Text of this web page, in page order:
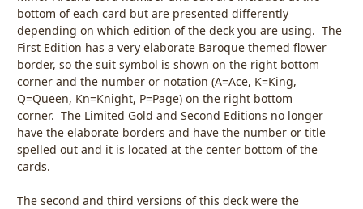
bottom of each card but are presented differently
depending on which edition of the deck you are using. The
First Edition has a very elaborate Baroque themed flower
border, so the suit symbol is shown on the right bottom
corner and the number or notation (A=Ace, K=King,
Q=Queen, Kn=Knight, P=Page) on the right bottom
corner. The Limited Gold and Second Editions no longer
have the elaborate borders and have the number or title
spelled out and it is located at the center bottom of the
cards.
The second and third versions of this deck were the